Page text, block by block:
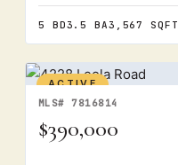
5 BD3.5 BA3,567 SQFT
ACTIVE
MLS# 7816814
$390,000